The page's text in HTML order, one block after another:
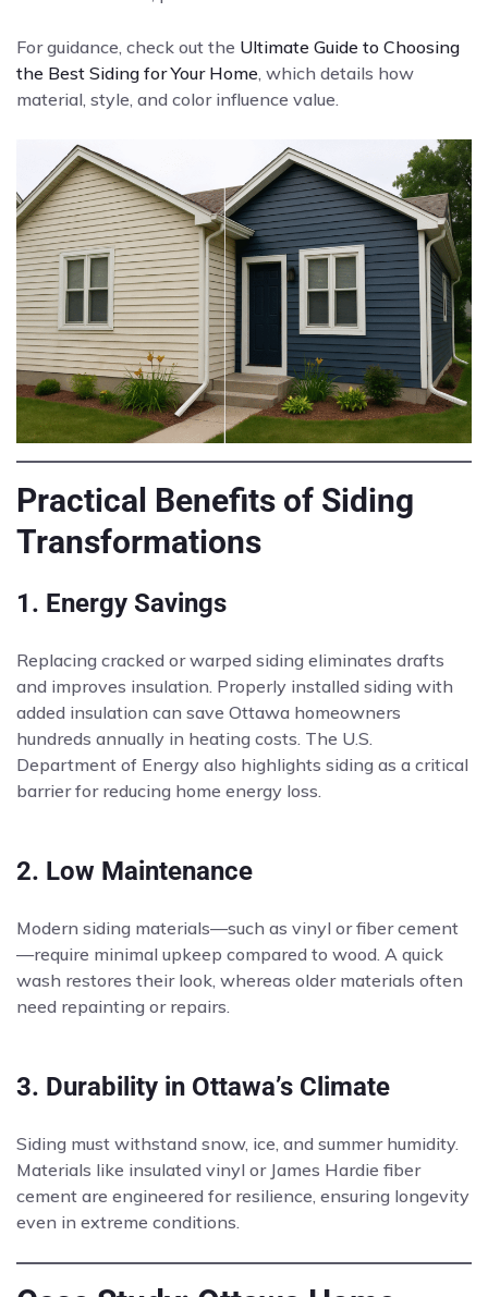
For guidance, check out the Ultimate Guide to Choosing
the Best Siding for Your Home, which details how
material, style, and color influence value.
Practical Benefits of Siding
Transformations
1. Energy Savings
Replacing cracked or warped siding eliminates drafts
and improves insulation. Properly installed siding with
added insulation can save Ottawa homeowners
hundreds annually in heating costs. The U.S.
Department of Energy also highlights siding as a critical
barrier for reducing home energy loss.
2. Low Maintenance
Modern siding materials—such as vinyl or fiber cement
—require minimal upkeep compared to wood. A quick
wash restores their look, whereas older materials often
need repainting or repairs.
3. Durability in Ottawa’s Climate
Siding must withstand snow, ice, and summer humidity.
Materials like insulated vinyl or James Hardie fiber
cement are engineered for resilience, ensuring longevity
even in extreme conditions.